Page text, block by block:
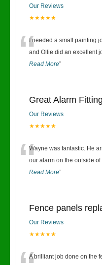
Our Reviews
★★★★★
“I needed a small painting
and Ollie did an excellent
Read More”
Great Alarm Fitting
Our Reviews
★★★★★
“Wayne was fantastic. He
our alarm on the outside of
Read More”
Fence panels
Our Reviews
★★★★★
A brilliant job done on the